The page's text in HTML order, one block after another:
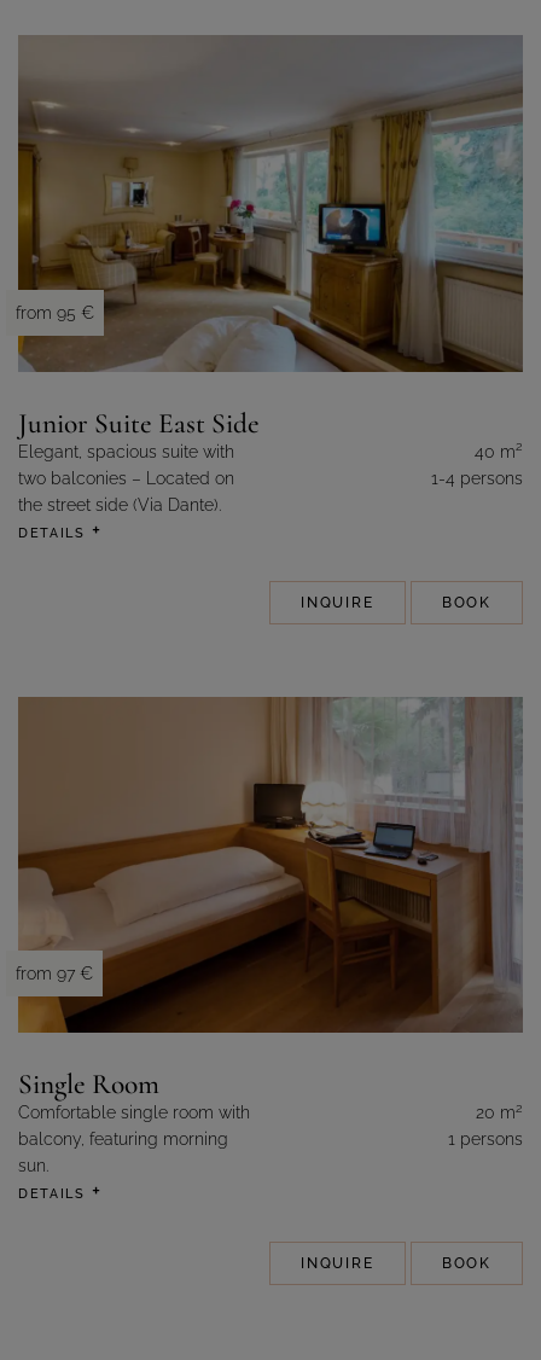
from 95 €
Junior Suite East Side
Elegant, spacious suite with
two balconies – Located on
the street side (Via Dante).
DETAILS
40 m2
1-4 persons
INQUIRE BOOK
from 97 €
Single Room
Comfortable single room with
balcony, featuring morning
sun.
DETAILS
20 m2
1 persons
INQUIRE BOOK